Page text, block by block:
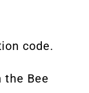
code.
the Bee